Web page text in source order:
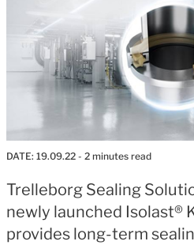
DATE: 19.09.22 - 2 minutes read
Trelleborg Sealing
newly launched Isolast®
provides long-term